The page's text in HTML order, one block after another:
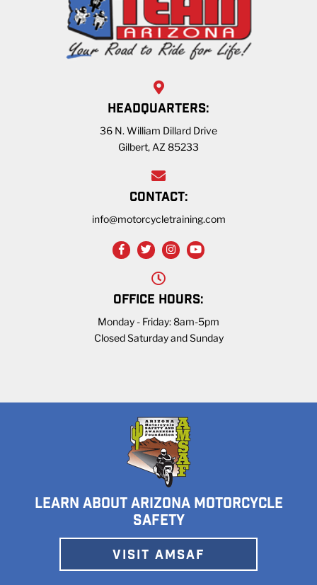
HEADQUARTERS:
36 N. William Dillard Drive
Gilbert, AZ 85233
CONTACT:
info@motorcycletraining.com
OFFICE HOURS:
Monday - Friday: 8am-5pm
Closed Saturday and Sunday
LEARN ABOUT ARIZONA MOTORCYCLE
SAFETY
VISIT AMSAF